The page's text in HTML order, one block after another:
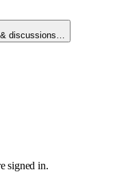
discussions…
signed in.